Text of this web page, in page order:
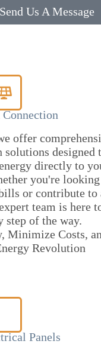
Send Us A Message
offer
designed
directly to
you're
or contribute to
team is here
step of the way.
Minimize Costs,
Revolution
Panels